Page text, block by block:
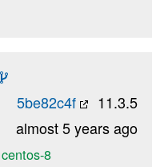
11.3.5
5be82c4f
almost 5 years ago
centos-8